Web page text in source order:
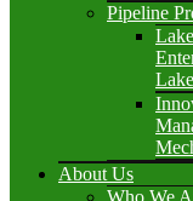
Pipeline
About Us
Who We